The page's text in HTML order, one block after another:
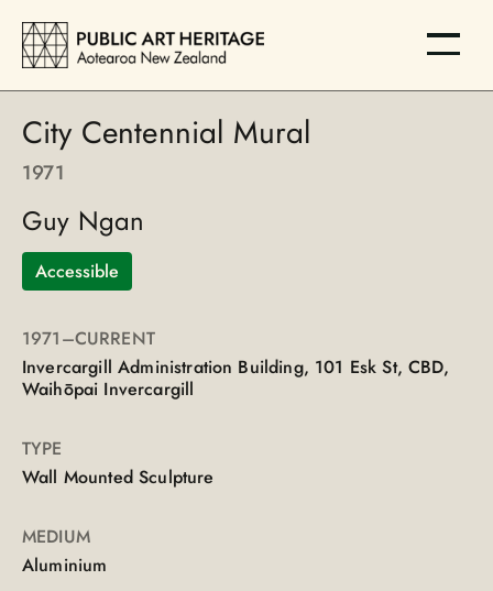
City Centennial Mural
1971
Guy Ngan
Accessible
1971–CURRENT
Invercargill Administration Building, 101 Esk St, CBD,
Waihōpai Invercargill
TYPE
Wall Mounted Sculpture
MEDIUM
Aluminium